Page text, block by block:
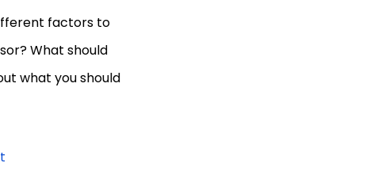
factors to
What should
what you should